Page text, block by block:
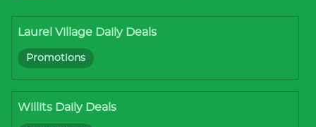
Laurel Village Daily Deals
Promotions
Willits Daily Deals